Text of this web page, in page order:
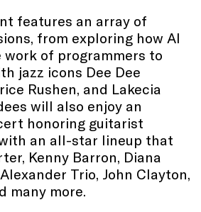
features an array of
from exploring how AI
work of programmers to
jazz icons Dee Dee
Rushen, and Lakecia
will also enjoy an
honoring guitarist
an all-star lineup that
Kenny Barron, Diana
Trio, John Clayton,
many more.